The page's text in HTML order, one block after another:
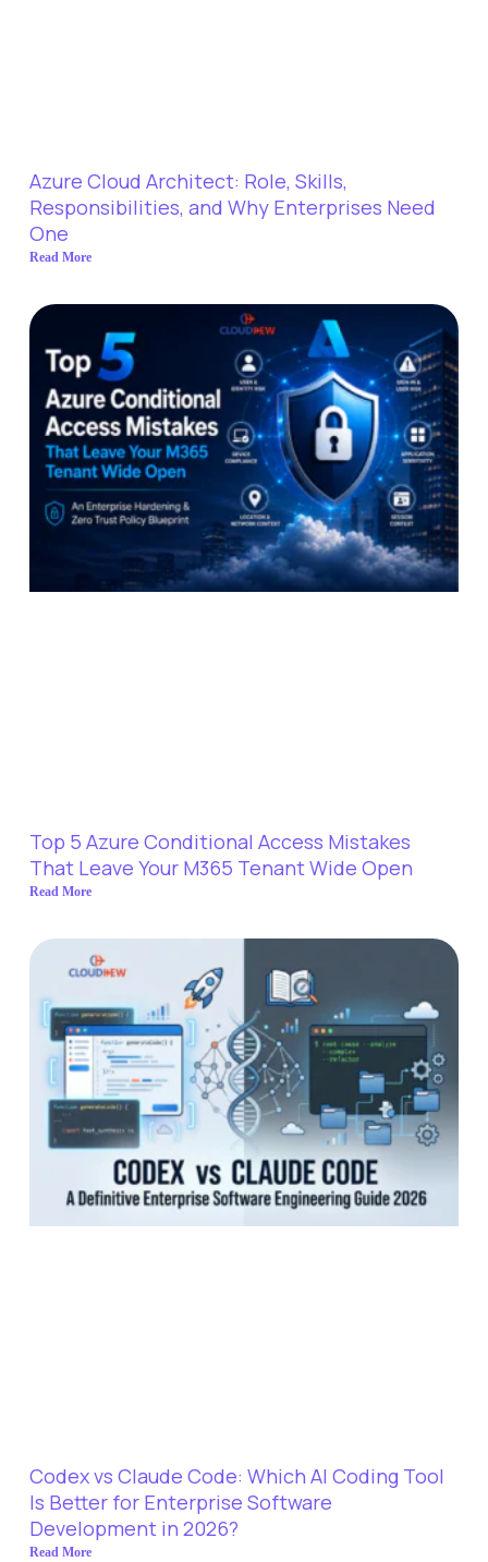
Azure Cloud Architect: Role, Skills,
Responsibilities, and Why Enterprises Need
One
Read More
Top 5 Azure Conditional Access Mistakes
That Leave Your M365 Tenant Wide Open
Read More
Codex vs Claude Code: Which AI Coding Tool
Is Better for Enterprise Software
Development in 2026?
Read More